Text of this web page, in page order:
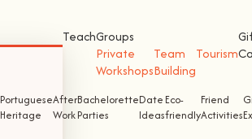
Portuguese
Heritage
After
Work
Bachelorette
Parties
Date
Ideas
Eco-
friendly
Friend
Activities
TeachGroups
Private
Workshops
Team
Building
Tourism